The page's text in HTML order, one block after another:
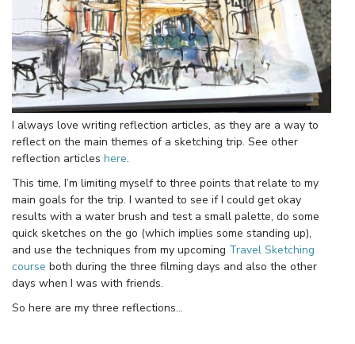
I always love writing reflection articles, as they are a way to
reflect on the main themes of a sketching trip. See other
reflection articles here.
This time, I’m limiting myself to three points that relate to my
main goals for the trip. I wanted to see if I could get okay
results with a water brush and test a small palette, do some
quick sketches on the go (which implies some standing up),
and use the techniques from my upcoming Travel Sketching
course both during the three filming days and also the other
days when I was with friends.
So here are my three reflections…